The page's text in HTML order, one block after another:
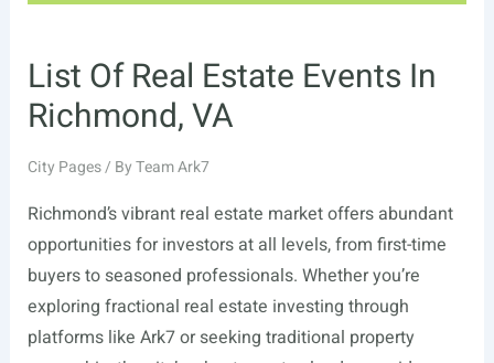
List Of Real Estate Events In
Richmond, VA
City Pages/ ByTeam Ark7
Richmond’s vibrant real estate market offers abundant
opportunities for investors at all levels, from first-time
buyers to seasoned professionals. Whether you’re
exploring fractional real estate investing through
platforms like Ark7 or seeking traditional property